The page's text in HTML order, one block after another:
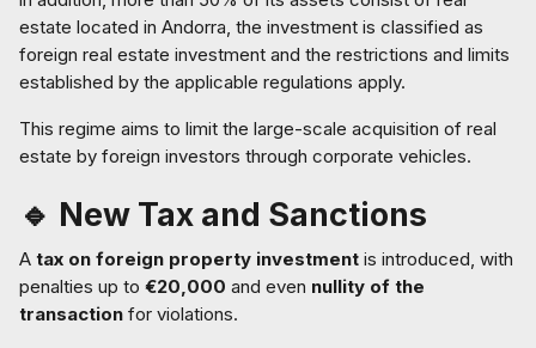
estate located in Andorra, the investment is classified as
foreign real estate investment and the restrictions and limits
established by the applicable regulations apply.
This regime aims to limit the large-scale acquisition of real
estate by foreign investors through corporate vehicles.
🔹 New Tax and Sanctions
A tax on foreign property investment is introduced, with
penalties up to €20,000 and even nullity of the
transaction for violations.